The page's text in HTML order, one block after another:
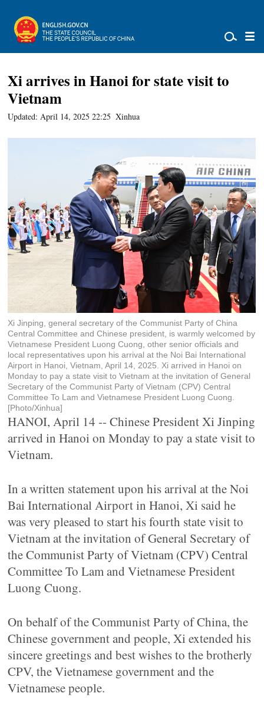
Xi arrives in Hanoi for state visit to
Vietnam
Updated: April 14, 2025 22:25 Xinhua
Xi Jinping, general secretary of the Communist Party of China
Central Committee and Chinese president, is warmly welcomed by
Vietnamese President Luong Cuong, other senior officials and
local representatives upon his arrival at the Noi Bai International
Airport in Hanoi, Vietnam, April 14, 2025. Xi arrived in Hanoi on
Monday to pay a state visit to Vietnam at the invitation of General
Secretary of the Communist Party of Vietnam (CPV) Central
Committee To Lam and Vietnamese President Luong Cuong.
[Photo/Xinhua]
HANOI, April 14 -- Chinese President Xi Jinping
arrived in Hanoi on Monday to pay a state visit to
Vietnam.
In a written statement upon his arrival at the Noi
Bai International Airport in Hanoi, Xi said he
was very pleased to start his fourth state visit to
Vietnam at the invitation of General Secretary of
the Communist Party of Vietnam (CPV) Central
Committee To Lam and Vietnamese President
Luong Cuong.
On behalf of the Communist Party of China, the
Chinese government and people, Xi extended his
sincere greetings and best wishes to the brotherly
CPV, the Vietnamese government and the
Vietnamese people.